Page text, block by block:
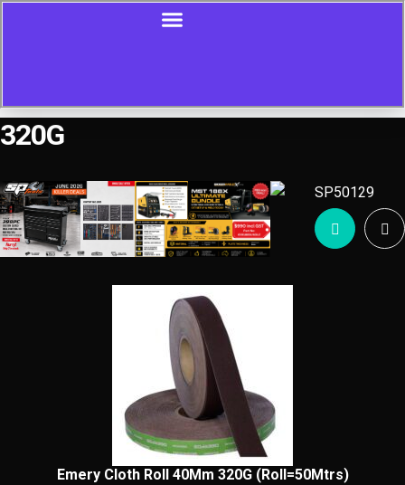
320G
Showing all 4 results
Emery Cloth Roll 40Mm 320G (Roll=50Mtrs)